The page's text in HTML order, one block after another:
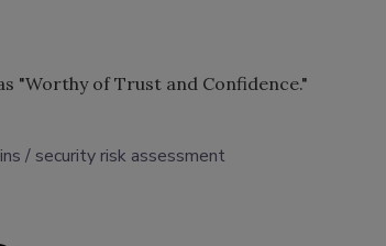
"Worthy of Trust and Confidence."
security risk assessment